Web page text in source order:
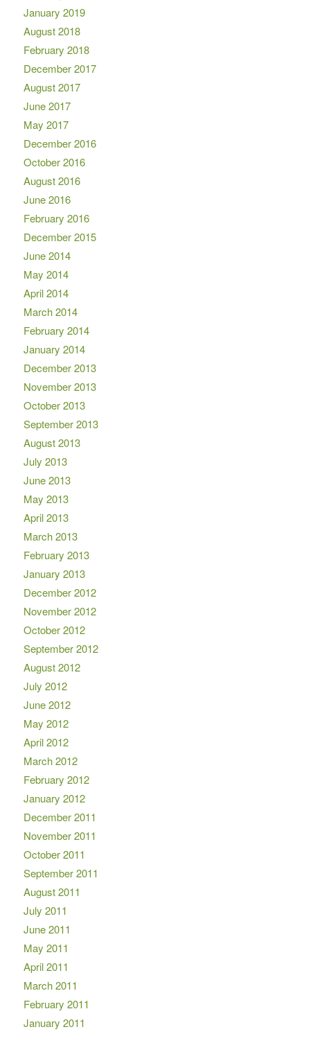
January 2019
August 2018
February 2018
December 2017
August 2017
June 2017
May 2017
December 2016
October 2016
August 2016
June 2016
February 2016
December 2015
June 2014
May 2014
April 2014
March 2014
February 2014
January 2014
December 2013
November 2013
October 2013
September 2013
August 2013
July 2013
June 2013
May 2013
April 2013
March 2013
February 2013
January 2013
December 2012
November 2012
October 2012
September 2012
August 2012
July 2012
June 2012
May 2012
April 2012
March 2012
February 2012
January 2012
December 2011
November 2011
October 2011
September 2011
August 2011
July 2011
June 2011
May 2011
April 2011
March 2011
February 2011
January 2011